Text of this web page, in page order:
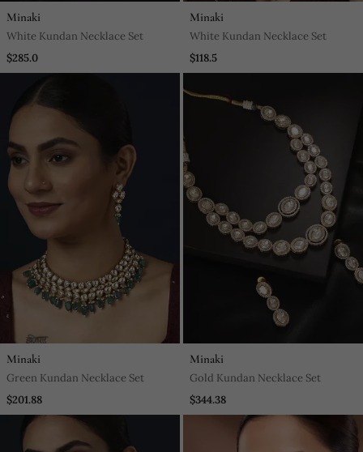
Minaki
White Kundan Necklace Set
$285.0
Minaki
White Kundan Necklace Set
$118.5
Minaki
Green Kundan Necklace Set
$201.88
Minaki
Gold Kundan Necklace Set
$344.38